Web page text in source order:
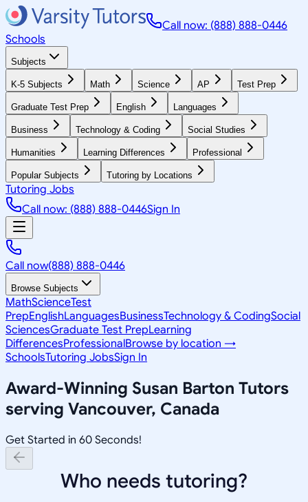
Call now: (888) 888-0446
Schools
Subjects
K-5 Subjects Math Science AP Test Prep
Graduate Test Prep English Languages
Business Technology & Coding Social Studies
Humanities Learning Differences Professional
Popular Subjects Tutoring by Locations
Tutoring Jobs
Call now: (888) 888-0446Sign In
Call now(888) 888-0446
Browse Subjects
MathScienceTest
PrepEnglishLanguagesBusinessTechnology & CodingSocial
SciencesGraduate Test PrepLearning
DifferencesProfessionalBrowse by location →
SchoolsTutoring JobsSign In
Award-Winning Susan Barton Tutors
serving Vancouver, Canada
Get Started in 60 Seconds!
Who needs tutoring?